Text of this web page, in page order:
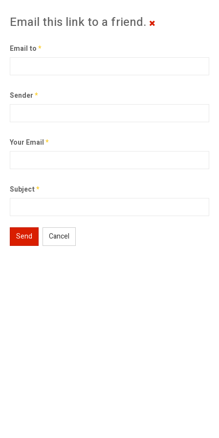
Email this link to a friend.
Email to*
Sender*
Your Email*
Subject*
Send Cancel